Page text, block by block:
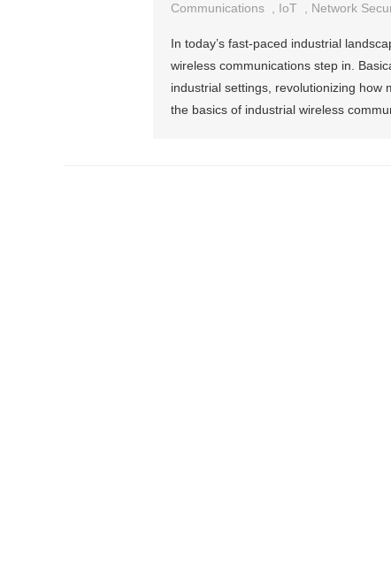
Communications
IoT Network
In today’s fast-paced industrial
wireless communications step in.
industrial settings, revolutionizing how
the basics of industrial wireless